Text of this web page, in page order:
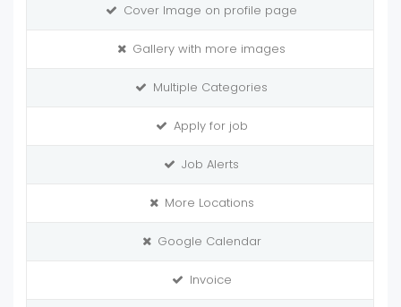
Cover Image on profile page
Gallery with more images
Multiple Categories
Apply for job
Job Alerts
More Locations
Google Calendar
Invoice